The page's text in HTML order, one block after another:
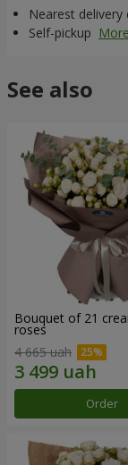
Nearest delivery
Self-pickup
See also
Bouquet of 21
roses
4 665 uah
Order